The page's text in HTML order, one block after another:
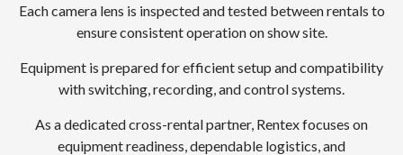
Each camera lens is inspected and tested between rentals to
ensure consistent operation on show site.
Equipment is prepared for efficient setup and compatibility
with switching, recording, and control systems.
As a dedicated cross-rental partner, Rentex focuses on
equipment readiness, dependable logistics, and